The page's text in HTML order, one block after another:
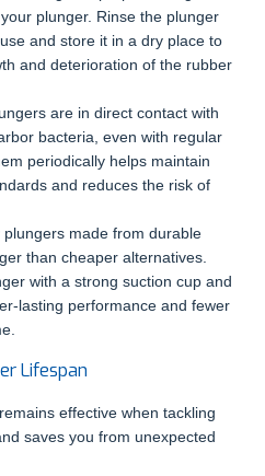
plunger. Rinse the plunger
and store it in a dry place to
and deterioration of the rubber
are in direct contact with
bacteria, even with regular
periodically helps maintain
and reduces the risk of
made from durable
than cheaper alternatives.
with a strong suction cup and
lasting performance and fewer
Lifespan
effective when tackling
saves you from unexpected